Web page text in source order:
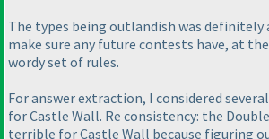
The types being outlandish was definitely
make sure any future contests have, at
wordy set of rules.
For answer extraction, I considered
for Castle Wall. Re consistency: the
terrible for Castle Wall because figuring